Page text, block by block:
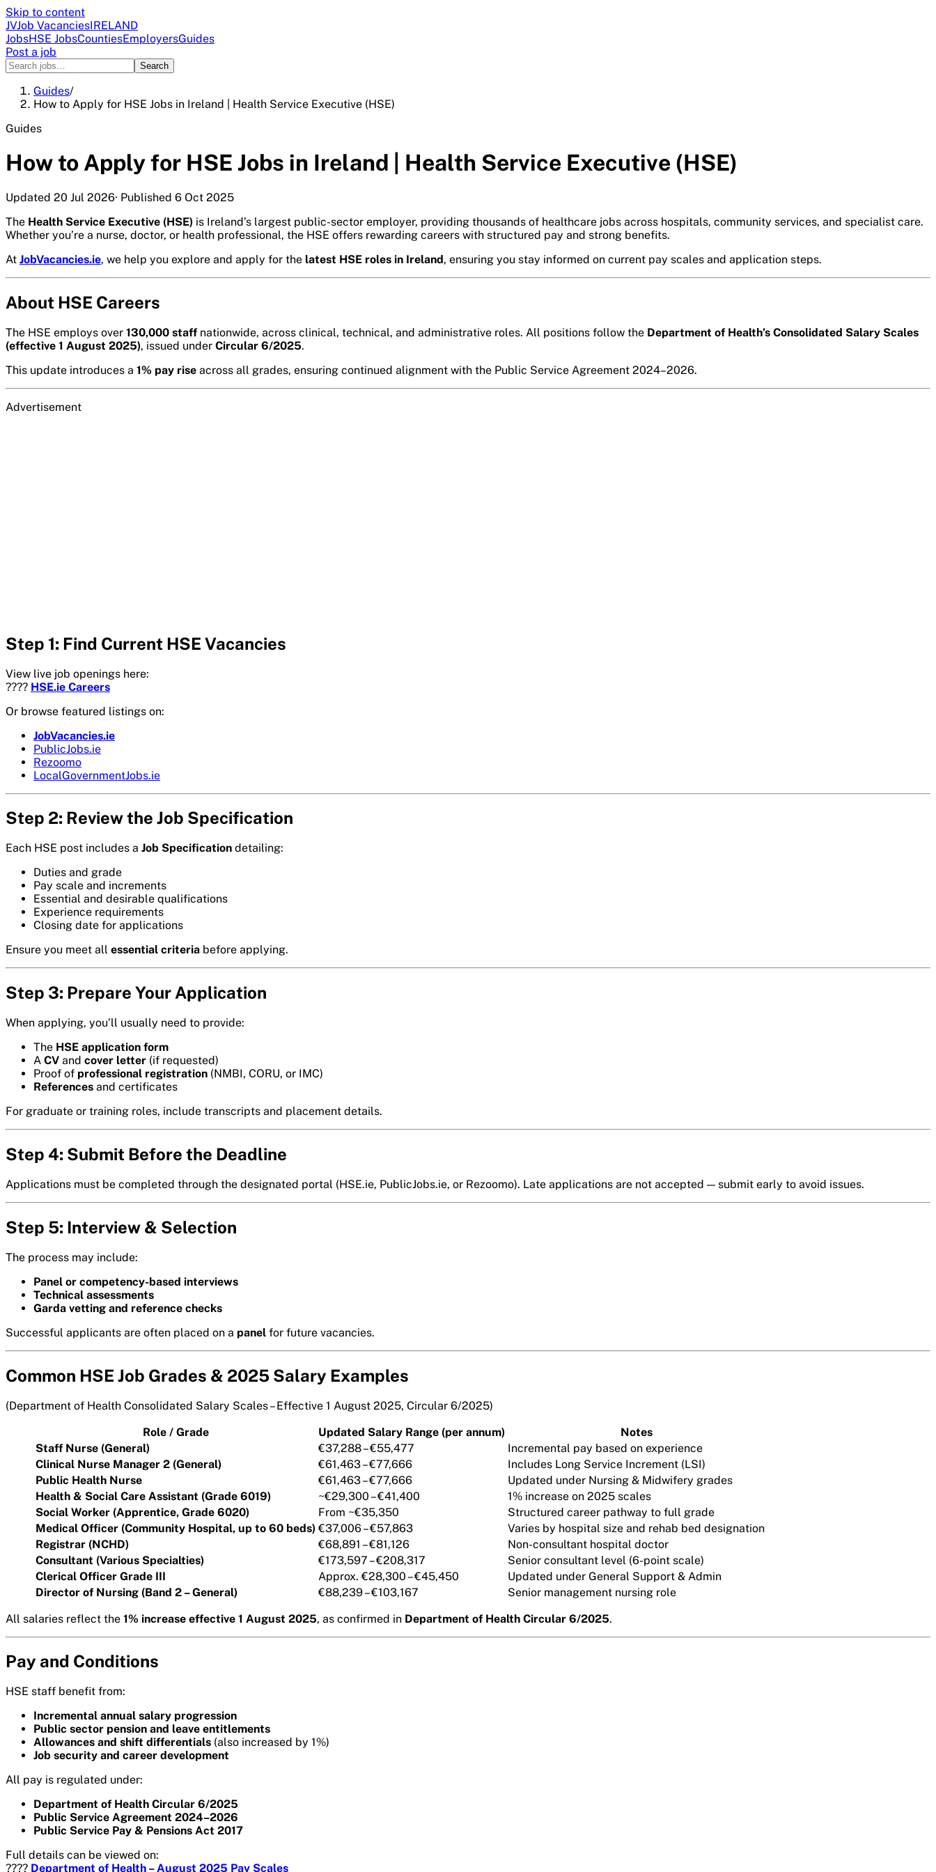
Skip to content
JVJob VacanciesIRELAND
JobsHSE JobsCountiesEmployersGuides
Post a job
Search
Guides/
How to Apply for HSE Jobs in Ireland | Health Service Executive (HSE)
Guides
How to Apply for HSE Jobs in Ireland | Health Service Executive (HSE)
Updated 20 Jul 2026· Published 6 Oct 2025
The Health Service Executive (HSE) is Ireland’s largest public-sector employer, providing thousands of healthcare jobs across hospitals, community services, and specialist care.
Whether you’re a nurse, doctor, or health professional, the HSE offers rewarding careers with structured pay and strong benefits.
At JobVacancies.ie, we help you explore and apply for the latest HSE roles in Ireland, ensuring you stay informed on current pay scales and application steps.
About HSE Careers
The HSE employs over 130,000 staff nationwide, across clinical, technical, and administrative roles. All positions follow the Department of Health’s Consolidated Salary Scales
(effective 1 August 2025), issued under Circular 6/2025.
This update introduces a 1% pay rise across all grades, ensuring continued alignment with the Public Service Agreement 2024–2026.
Advertisement
Step 1: Find Current HSE Vacancies
View live job openings here:
???? HSE.ie Careers
Or browse featured listings on:
JobVacancies.ie
PublicJobs.ie
Rezoomo
LocalGovernmentJobs.ie
Step 2: Review the Job Specification
Each HSE post includes a Job Specification detailing:
Duties and grade
Pay scale and increments
Essential and desirable qualifications
Experience requirements
Closing date for applications
Ensure you meet all essential criteria before applying.
Step 3: Prepare Your Application
When applying, you’ll usually need to provide:
The HSE application form
A CV and cover letter (if requested)
Proof of professional registration (NMBI, CORU, or IMC)
References and certificates
For graduate or training roles, include transcripts and placement details.
Step 4: Submit Before the Deadline
Applications must be completed through the designated portal (HSE.ie, PublicJobs.ie, or Rezoomo). Late applications are not accepted — submit early to avoid issues.
Step 5: Interview & Selection
The process may include:
Panel or competency-based interviews
Technical assessments
Garda vetting and reference checks
Successful applicants are often placed on a panel for future vacancies.
Common HSE Job Grades & 2025 Salary Examples
(Department of Health Consolidated Salary Scales – Effective 1 August 2025, Circular 6/2025)
Role / Grade
Updated Salary Range (per annum)
Notes
Staff Nurse (General)
€37,288 – €55,477
Incremental pay based on experience
Clinical Nurse Manager 2 (General)
€61,463 – €77,666
Includes Long Service Increment (LSI)
Public Health Nurse
€61,463 – €77,666
Updated under Nursing & Midwifery grades
Health & Social Care Assistant (Grade 6019)
~€29,300 – €41,400
1% increase on 2025 scales
Social Worker (Apprentice, Grade 6020)
From ~€35,350
Structured career pathway to full grade
Medical Officer (Community Hospital, up to 60 beds) €37,006 – €57,863
Varies by hospital size and rehab bed designation
Registrar (NCHD)
€68,891 – €81,126
Non-consultant hospital doctor
Consultant (Various Specialties)
€173,597 – €208,317
Senior consultant level (6-point scale)
Clerical Officer Grade III
Approx. €28,300 – €45,450
Updated under General Support & Admin
Director of Nursing (Band 2 – General)
€88,239 – €103,167
Senior management nursing role
All salaries reflect the 1% increase effective 1 August 2025, as confirmed in Department of Health Circular 6/2025.
Pay and Conditions
HSE staff benefit from:
Incremental annual salary progression
Public sector pension and leave entitlements
Allowances and shift differentials (also increased by 1%)
Job security and career development
All pay is regulated under:
Department of Health Circular 6/2025
Public Service Agreement 2024–2026
Public Service Pay & Pensions Act 2017
Full details can be viewed on:
???? Department of Health – August 2025 Pay Scales